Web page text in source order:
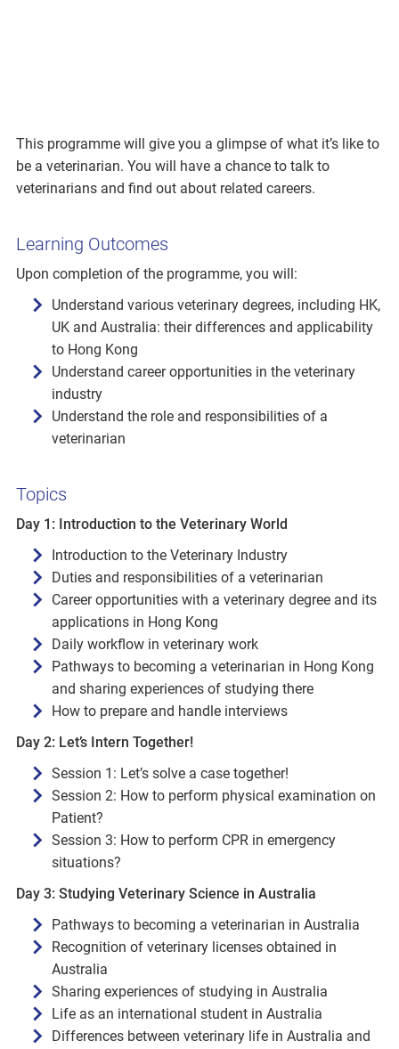
This programme will give you a glimpse of what it’s like to
be a veterinarian. You will have a chance to talk to
veterinarians and find out about related careers.
Learning Outcomes
Upon completion of the programme, you will:
Understand various veterinary degrees, including HK,
UK and Australia: their differences and applicability
to Hong Kong
Understand career opportunities in the veterinary
industry
Understand the role and responsibilities of a
veterinarian
Topics
Day 1: Introduction to the Veterinary World
Introduction to the Veterinary Industry
Duties and responsibilities of a veterinarian
Career opportunities with a veterinary degree and its
applications in Hong Kong
Daily workflow in veterinary work
Pathways to becoming a veterinarian in Hong Kong
and sharing experiences of studying there
How to prepare and handle interviews
Day 2: Let’s Intern Together!
Session 1: Let’s solve a case together!
Session 2: How to perform physical examination on
Patient?
Session 3: How to perform CPR in emergency
situations?
Day 3: Studying Veterinary Science in Australia
Pathways to becoming a veterinarian in Australia
Recognition of veterinary licenses obtained in
Australia
Sharing experiences of studying in Australia
Life as an international student in Australia
Differences between veterinary life in Australia and